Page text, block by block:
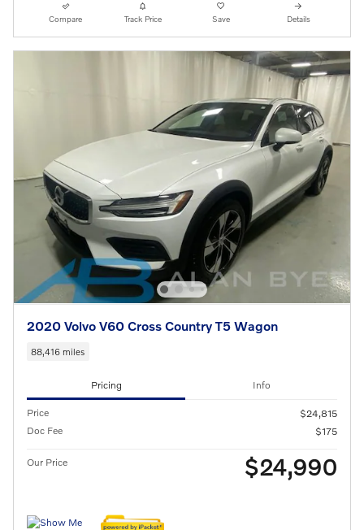
Compare Track Price Save Details
2020 Volvo V60 Cross Country T5 Wagon
88,416 miles
Pricing Info
Price
$24,815
Doc Fee
$175
Our Price $24,990